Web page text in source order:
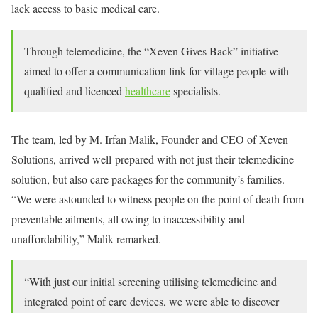
lack access to basic medical care.
Through telemedicine, the “Xeven Gives Back” initiative
aimed to offer a communication link for village people with
qualified and licenced healthcarespecialists.
The team, led by M. Irfan Malik, Founder and CEO of Xeven
Solutions, arrived well-prepared with not just their telemedicine
solution, but also care packages for the community’s families.
“We were astounded to witness people on the point of death from
preventable ailments, all owing to inaccessibility and
unaffordability,” Malik remarked.
“With just our initial screening utilising telemedicine and
integrated point of care devices, we were able to discover